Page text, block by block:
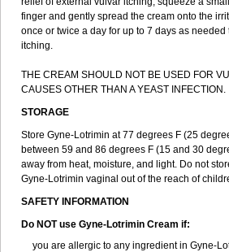
finger and gently spread the cream onto the
once or twice a day for up to 7 days as
itching.
THE CREAM SHOULD NOT BE USED FOR
CAUSES OTHER THAN A YEAST INFECTION.
STORAGE
Store Gyne-Lotrimin at 77 degrees F (25
between 59 and 86 degrees F (15 and 30
away from heat, moisture, and light. Do not
Gyne-Lotrimin vaginal out of the reach of
SAFETY INFORMATION
Do NOT use Gyne-Lotrimin Cream if:
you are allergic to any ingredient in Gyne-